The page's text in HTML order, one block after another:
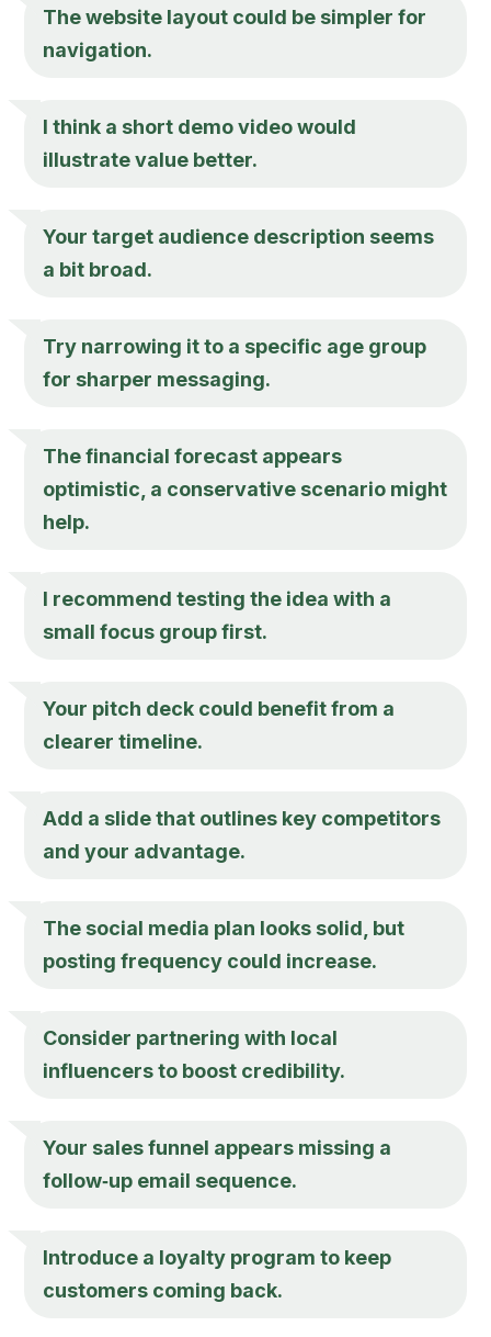
The website layout could be simpler for
navigation.
I think a short demo video would
illustrate value better.
Your target audience description seems
a bit broad.
Try narrowing it to a specific age group
for sharper messaging.
The financial forecast appears
optimistic, a conservative scenario might
help.
I recommend testing the idea with a
small focus group first.
Your pitch deck could benefit from a
clearer timeline.
Add a slide that outlines key competitors
and your advantage.
The social media plan looks solid, but
posting frequency could increase.
Consider partnering with local
influencers to boost credibility.
Your sales funnel appears missing a
follow‑up email sequence.
Introduce a loyalty program to keep
customers coming back.